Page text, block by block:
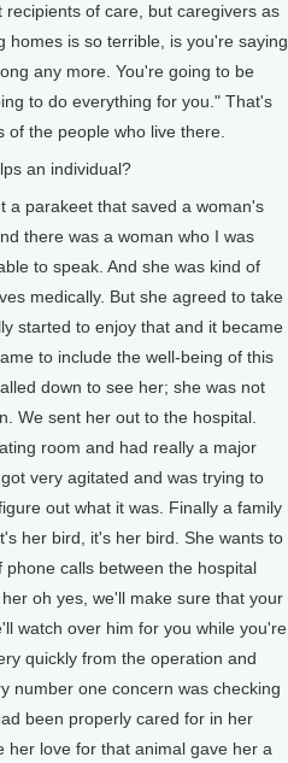
of care, but caregivers as
homes is so terrible, is you're saying
any more. You're going to be
to do everything for you." That's
the people who live there.
an individual?
a parakeet that saved a woman's
there was a woman who I was
to speak. And she was kind of
medically. But she agreed to take
started to enjoy that and it became
to include the well-being of this
down to see her; she was not
We sent her out to the hospital.
room and had really a major
very agitated and was trying to
out what it was. Finally a family
her bird, it's her bird. She wants to
calls between the hospital
oh yes, we'll make sure that your
watch over him for you while you're
quickly from the operation and
number one concern was checking
been properly cared for in her
her love for that animal gave her a